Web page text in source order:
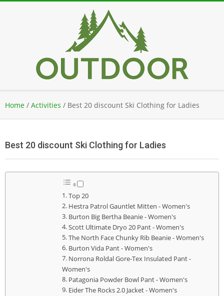
Navigation
Menu
Home / Activities / Best 20 discount Ski Clothing for Ladies
Best 20 discount Ski Clothing for Ladies
Top 20
Hestra Patrol Gauntlet Mitten - Women's
Burton Big Bertha Beanie - Women's
Scott Ultimate Dryo 20 Pant - Women's
The North Face Chunky Rib Beanie - Women's
Burton Vida Pant - Women's
Norrona Roldal Gore-Tex Insulated Pant -
Women's
Patagonia Powder Bowl Pant - Women's
Eider The Rocks 2.0 Jacket - Women's